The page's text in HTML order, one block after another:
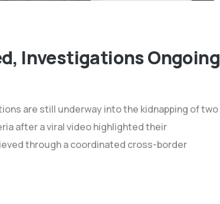
Investigations Ongoing
are still underway into the kidnapping of two
after a viral video highlighted their
through a coordinated cross-border